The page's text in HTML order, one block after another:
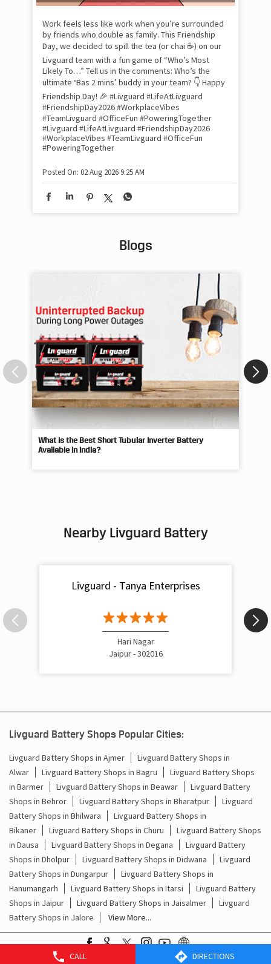
CALL DIRECTIONS
Work feels less like work when you’re surrounded
by friends who double as family. This Friendship
Day, we decided to spill the tea (or chai ☕) on our
Livguard team with a fun game of “Who’s Most
Likely To…” Tell us in the comments: Who’s the
ultimate ‘Bas 2 mins’ buddy in your team? 👇 Happy
Friendship Day! 🎉 #Livguard #LifeAtLivguard
#FriendshipDay2026 #WorkplaceVibes
#TeamLivguard #OfficeFun #PoweringTogether
#Livguard #LifeAtLivguard #FriendshipDay2026
#WorkplaceVibes #TeamLivguard #OfficeFun
#PoweringTogether
Posted On: 02 Aug 2026 9:25 AM
Blogs
What Is the Best Short Tubular Inverter Battery
Available in India?
Nearby Livguard Battery
Livguard - Tanya Enterprises
Hari Nagar
Jaipur - 302016
Livguard Battery Shops Popular Cities:
Livguard Battery Shops in Ajmer
Livguard Battery Shops in
Alwar
Livguard Battery Shops in Bagru
Livguard Battery Shops
in Barmer
Livguard Battery Shops in Beawar
Livguard Battery
Shops in Behror
Livguard Battery Shops in Bharatpur
Livguard
Battery Shops in Bhilwara
Livguard Battery Shops in
Bikaner
Livguard Battery Shops in Churu
Livguard Battery Shops
in Dausa
Livguard Battery Shops in Degana
Livguard Battery
Shops in Dholpur
Livguard Battery Shops in Didwana
Livguard
Battery Shops in Dungarpur
Livguard Battery Shops in
Hanumangarh
Livguard Battery Shops in Itarsi
Livguard Battery
Shops in Jaipur
Livguard Battery Shops in Jaisalmer
Livguard
Battery Shops in Jalore
View More...